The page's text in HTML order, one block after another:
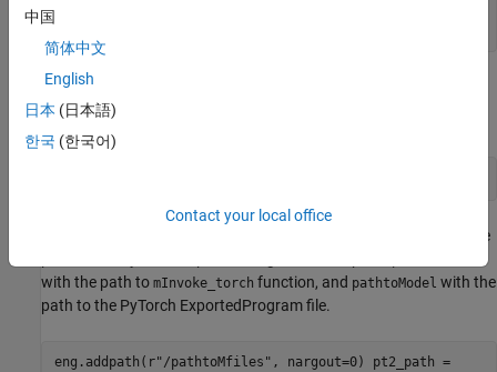
end
Execute the
Start the MATLAB Engine in Python.
Use this code to add the MATLAB file on path and then specify the
with the path to mInvoke_torch function, and pathtoModel with the
path to the PyTorch ExportedProgram file.
eng.addpath(r"/pathtoMfiles", nargout=0) pt2_path =
中国
简体中文
English
日本 (日本語)
한국 (한국어)
Contact your local office